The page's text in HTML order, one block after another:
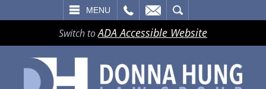
MENU
Switch toADA Accessible Website